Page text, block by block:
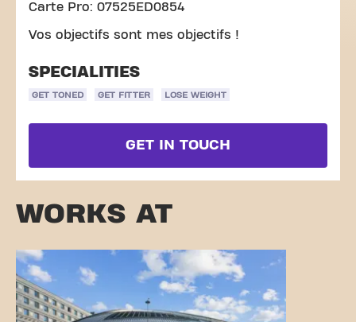
Carte Pro: 07525ED0854
Vos objectifs sont mes objectifs !
SPECIALITIES
GET TONED GET FITTER LOSE WEIGHT
GET IN TOUCH
WORKS AT